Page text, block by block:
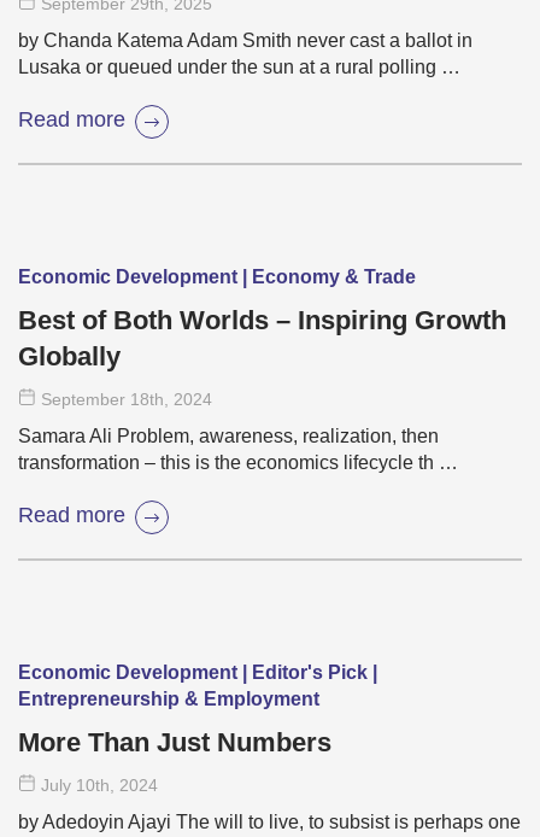
by Chanda Katema Adam Smith never cast a ballot in
Lusaka or queued under the sun at a rural polling …
Read more
Economic Development | Economy & Trade
Best of Both Worlds – Inspiring Growth
Globally
September 18th , 2024
Samara Ali Problem, awareness, realization, then
transformation – this is the economics lifecycle th …
Read more
Economic Development | Editor's Pick |
Entrepreneurship & Employment
More Than Just Numbers
July 10th , 2024
by Adedoyin Ajayi The will to live, to subsist is perhaps one